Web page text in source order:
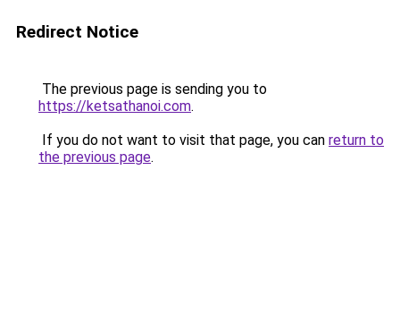
Redirect Notice
The previous page is sending you to
https://ketsathanoi.com.
If you do not want to visit that page, you can return to
the previous page.